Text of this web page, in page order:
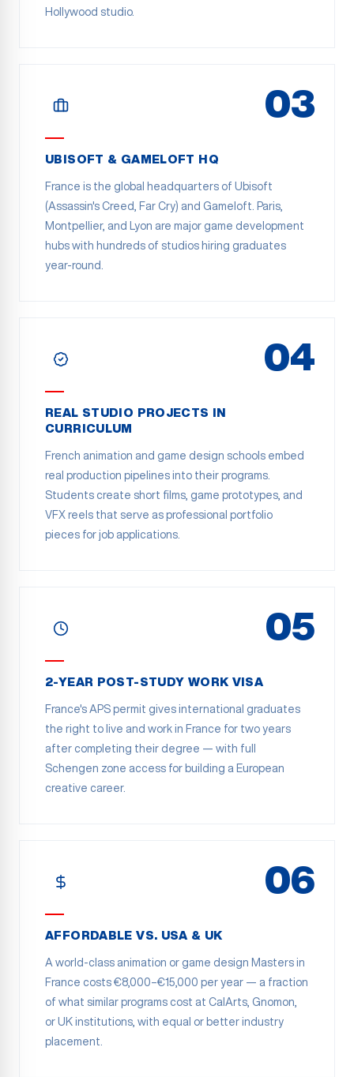
Hollywood studio.
03
UBISOFT & GAMELOFT HQ
France is the global headquarters of Ubisoft
(Assassin's Creed, Far Cry) and Gameloft. Paris,
Montpellier, and Lyon are major game development
hubs with hundreds of studios hiring graduates
year-round.
04
REAL STUDIO PROJECTS IN
CURRICULUM
French animation and game design schools embed
real production pipelines into their programs.
Students create short films, game prototypes, and
VFX reels that serve as professional portfolio
pieces for job applications.
05
2-YEAR POST-STUDY WORK VISA
France's APS permit gives international graduates
the right to live and work in France for two years
after completing their degree — with full
Schengen zone access for building a European
creative career.
06
AFFORDABLE VS. USA & UK
A world-class animation or game design Masters in
France costs €8,000–€15,000 per year — a fraction
of what similar programs cost at CalArts, Gnomon,
or UK institutions, with equal or better industry
placement.